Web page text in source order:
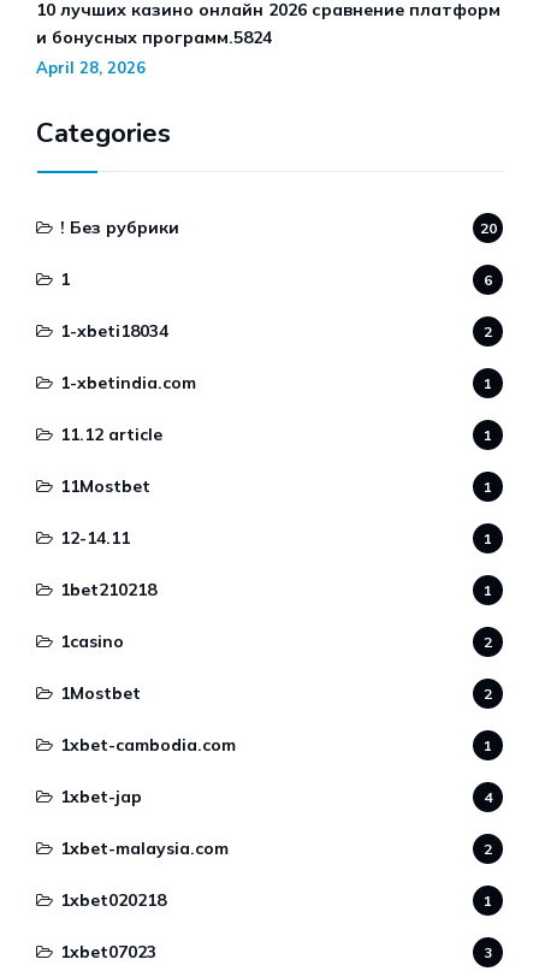
10 лучших казино онлайн 2026 сравнение платформ
и бонусных программ.5824
April 28, 2026
Categories
! Без рубрики 20
1 6
1-xbeti18034 2
1-xbetindia.com 1
11.12 article 1
11Mostbet 1
12-14.11 1
1bet210218 1
1casino 2
1Mostbet 2
1xbet-cambodia.com 1
1xbet-jap 4
1xbet-malaysia.com 2
1xbet020218 1
1xbet07023 3